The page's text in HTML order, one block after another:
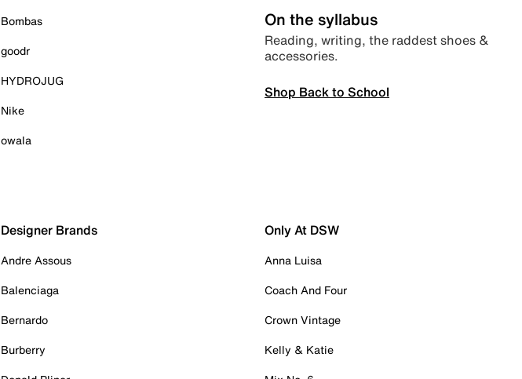
Bombas
goodr
HYDROJUG
Nike
owala
On the syllabus
Reading, writing, the raddest shoes &
accessories.
Shop Back to School
Designer Brands
Andre Assous
Balenciaga
Bernardo
Burberry
Only At DSW
Anna Luisa
Coach And Four
Crown Vintage
Kelly & Katie